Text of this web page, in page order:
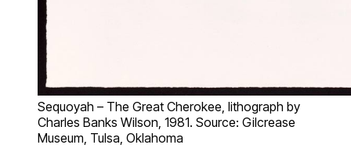
Sequoyah – The Great Cherokee, lithograph by
Charles Banks Wilson, 1981. Source: Gilcrease
Museum, Tulsa, Oklahoma